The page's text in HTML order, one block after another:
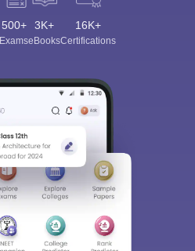
500+
Exams
3K+
eBooks
16K+
Certifications